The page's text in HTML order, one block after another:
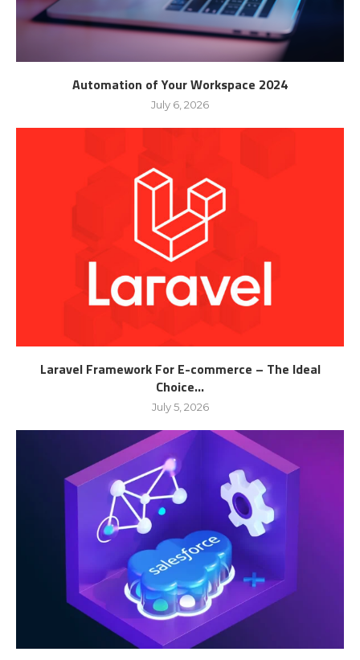
Automation of Your Workspace 2024
July 6, 2026
Laravel Framework For E-commerce – The Ideal
Choice...
July 5, 2026